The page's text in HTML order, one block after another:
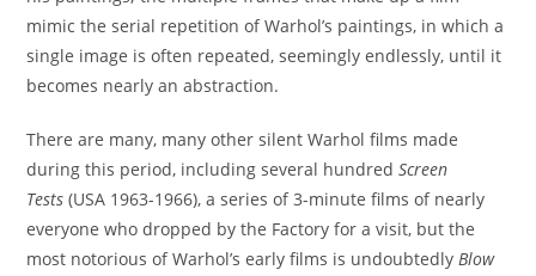
mimic the serial repetition of Warhol’s paintings, in which a
single image is often repeated, seemingly endlessly, until it
becomes nearly an abstraction.
There are many, many other silent Warhol films made
during this period, including several hundredScreen
Tests (USA 1963-1966), a series of 3-minute films of nearly
everyone who dropped by the Factory for a visit, but the
most notorious of Warhol’s early films is undoubtedlyBlow